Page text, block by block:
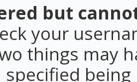
but
your
things may
specified